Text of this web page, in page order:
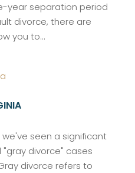
year separation period
divorce, there are
you to...
seen a significant
divorce" cases
divorce refers to